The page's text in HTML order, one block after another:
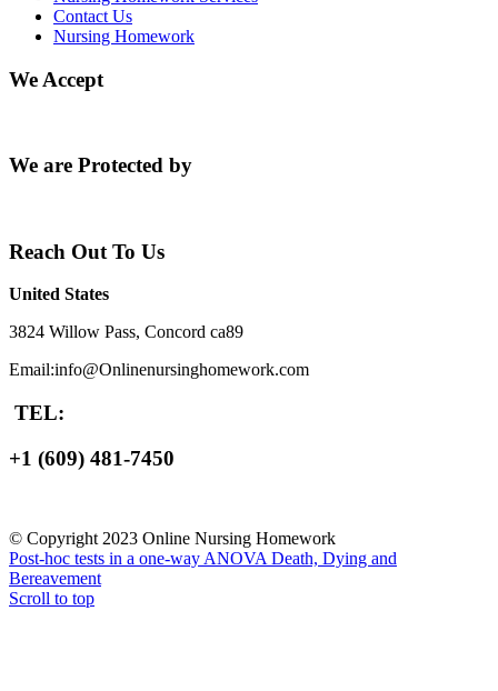
Contact Us
Nursing Homework
We Accept
We are Protected by
Reach Out To Us
United States
3824 Willow Pass, Concord ca89
Email:info@Onlinenursinghomework.com
TEL:
+1 (609) 481-7450
© Copyright 2023 Online Nursing Homework
Post-hoc tests in a one-way ANOVA Death, Dying and
Bereavement
Scroll to top